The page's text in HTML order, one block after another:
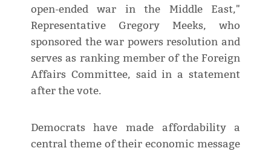
open-ended war in ⁠the Middle East,"
Representative Gregory Meeks, who
sponsored the war powers resolution and
serves as ranking member of the Foreign
Affairs Committee, said in a statement
after the vote.
Democrats have made affordability a
central theme of their economic message